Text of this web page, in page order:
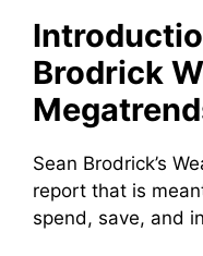
Brodrick
Sean Brodrick’s
report that is
spend, save, and